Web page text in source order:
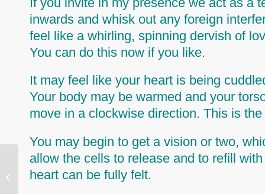
inwards and whisk out any foreign
feel like a whirling, spinning dervish of
You can do this now if you like.
It may feel like your heart is being
Your body may be warmed and your
move in a clockwise direction. This is
You may begin to get a vision or two,
allow the cells to release and to refill
heart can be fully felt.
Why Clear Past Lives?